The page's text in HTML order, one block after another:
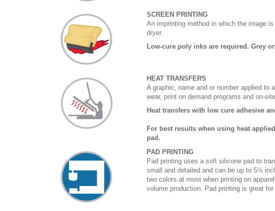
SCREEN PRINTING
An imprinting method in which the image
dryer.
Low-cure poly inks are required. Grey
HEAT TRANSFERS
A graphic, name and or number applied
wear, print on demand programs and on-
Heat transfers with low cure adhesive
For best results when using heat
pad.
PAD PRINTING
Pad printing uses a soft silicone pad to
small and detailed and can be up to 5½
two colors at most when printing on
volume production. Pad printing is great